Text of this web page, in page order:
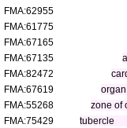
FMA:62955
FMA:61775
FMA:67165
FMA:67135
FMA:82472
FMA:67619
FMA:55268
zone of
FMA:75429
tubercle